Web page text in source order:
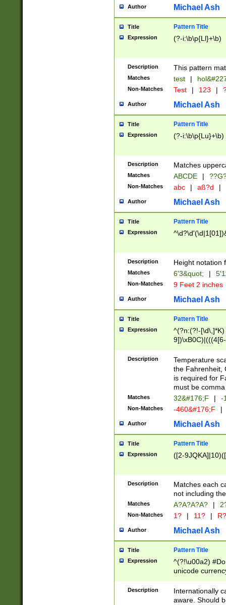
http://
format
than ten
to December
9]|1[0-
from 1582
(?:1752)) #or
missing days
one or the
beginning a the
years from
leap year in
2[0-8]|1\d|0?[1-
maximum
been checked
the number of
\k<sep> #
zeros if needed
followed by a
format (0?[1-
minutes and
# 24 hour
#required
Author Michael Ash
Title Pattern Title
Expression (?-i:\b\p{Ll}+\b)
Description This pattern
Matches test |
Non-Matches Test | 123 |
Author Michael Ash
Title Pattern Title
Expression (?-i:\b\p{Lu}+\b)
Description Matches
Matches ABCDE |
Non-Matches abc | aß?d |
Author Michael Ash
Title Pattern Title
Expression
Description Height notation
Matches 6'3&quot; |
Non-Matches 9 Feet 2 inches
Author Michael Ash
Title Pattern Title
Expression
^(?n:(?!-
(\xB0[CF]|K) )$
Description
Temperature
the Fahrenheit,
is required for
must be
Matches 32&#176;F | -
Non-Matches -460&#176;F |
Author Michael Ash
Title Pattern Title
Expression ([2-
Description
Matches each
not including
Matches A?A?A?A? |
Non-Matches 1? | 11? | R?
Author Michael Ash
Title Pattern Title
Expression
^(?!\u00a2)
unicode
zero if 1 or
# if there is a
(?:\1\d{3})* # if
Description
Internationally
aware. Should